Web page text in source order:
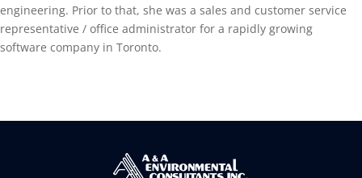
engineering. Prior to that, she was a sales and customer service
representative / office administrator for a rapidly growing
software company in Toronto.